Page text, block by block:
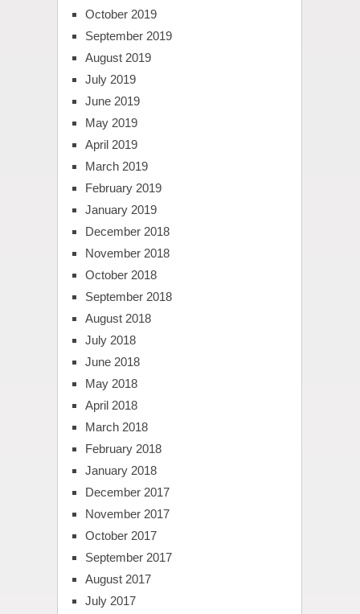
October 2019
September 2019
August 2019
July 2019
June 2019
May 2019
April 2019
March 2019
February 2019
January 2019
December 2018
November 2018
October 2018
September 2018
August 2018
July 2018
June 2018
May 2018
April 2018
March 2018
February 2018
January 2018
December 2017
November 2017
October 2017
September 2017
August 2017
July 2017